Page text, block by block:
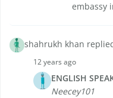
embassy
shahrukh khan
12 years ago
ENGLISH
Neecey101